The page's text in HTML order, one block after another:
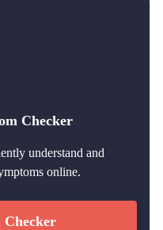
Checker
understand and
online.